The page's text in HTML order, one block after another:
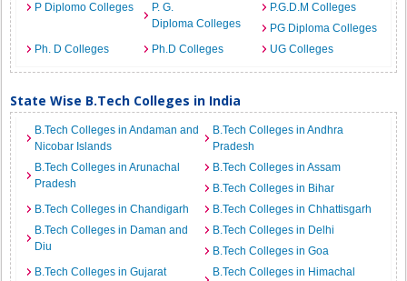
P Diplomo Colleges
P. G.
Diploma Colleges
P.G.D.M Colleges
PG Diploma Colleges
Ph. D Colleges
Ph.D Colleges UG Colleges
State Wise B.Tech Colleges in India
B.Tech Colleges in Andaman and
Nicobar Islands
B.Tech Colleges in Andhra
Pradesh
B.Tech Colleges in Arunachal
Pradesh
B.Tech Colleges in Assam
B.Tech Colleges in Bihar
B.Tech Colleges in Chandigarh
B.Tech Colleges in Chhattisgarh
B.Tech Colleges in Daman and
Diu
B.Tech Colleges in Delhi
B.Tech Colleges in Goa
B.Tech Colleges in Gujarat
B.Tech Colleges in Himachal